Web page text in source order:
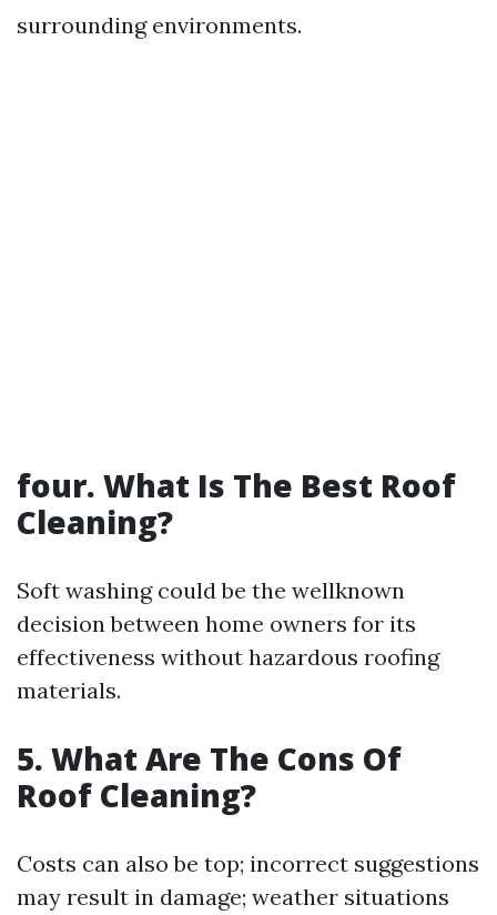
surrounding environments.
four. What Is The Best Roof
Cleaning?
Soft washing could be the wellknown
decision between home owners for its
effectiveness without hazardous roofing
materials.
5. What Are The Cons Of
Roof Cleaning?
Costs can also be top; incorrect suggestions
may result in damage; weather situations